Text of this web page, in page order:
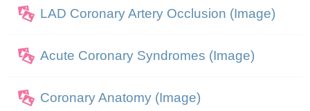
LAD Coronary Artery Occlusion (Image)
Acute Coronary Syndromes (Image)
Coronary Anatomy (Image)